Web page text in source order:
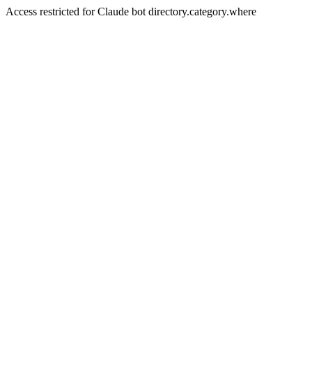
Access restricted for Claude bot directory.category.where